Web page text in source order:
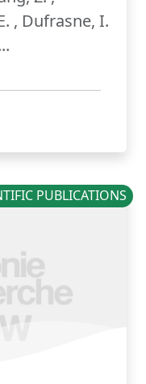
, Dufrasne, I.
PUBLICATIONS